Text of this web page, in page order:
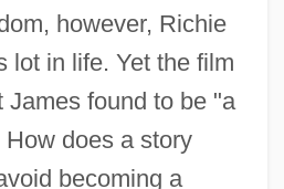
however, Richie
lot in life. Yet the film
James found to be "a
does a story
becoming a